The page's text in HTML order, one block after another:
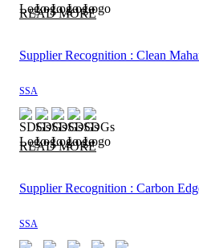
READ MORE
Supplier
SSA
READ MORE
Supplier Recognition : Carbon
SSA